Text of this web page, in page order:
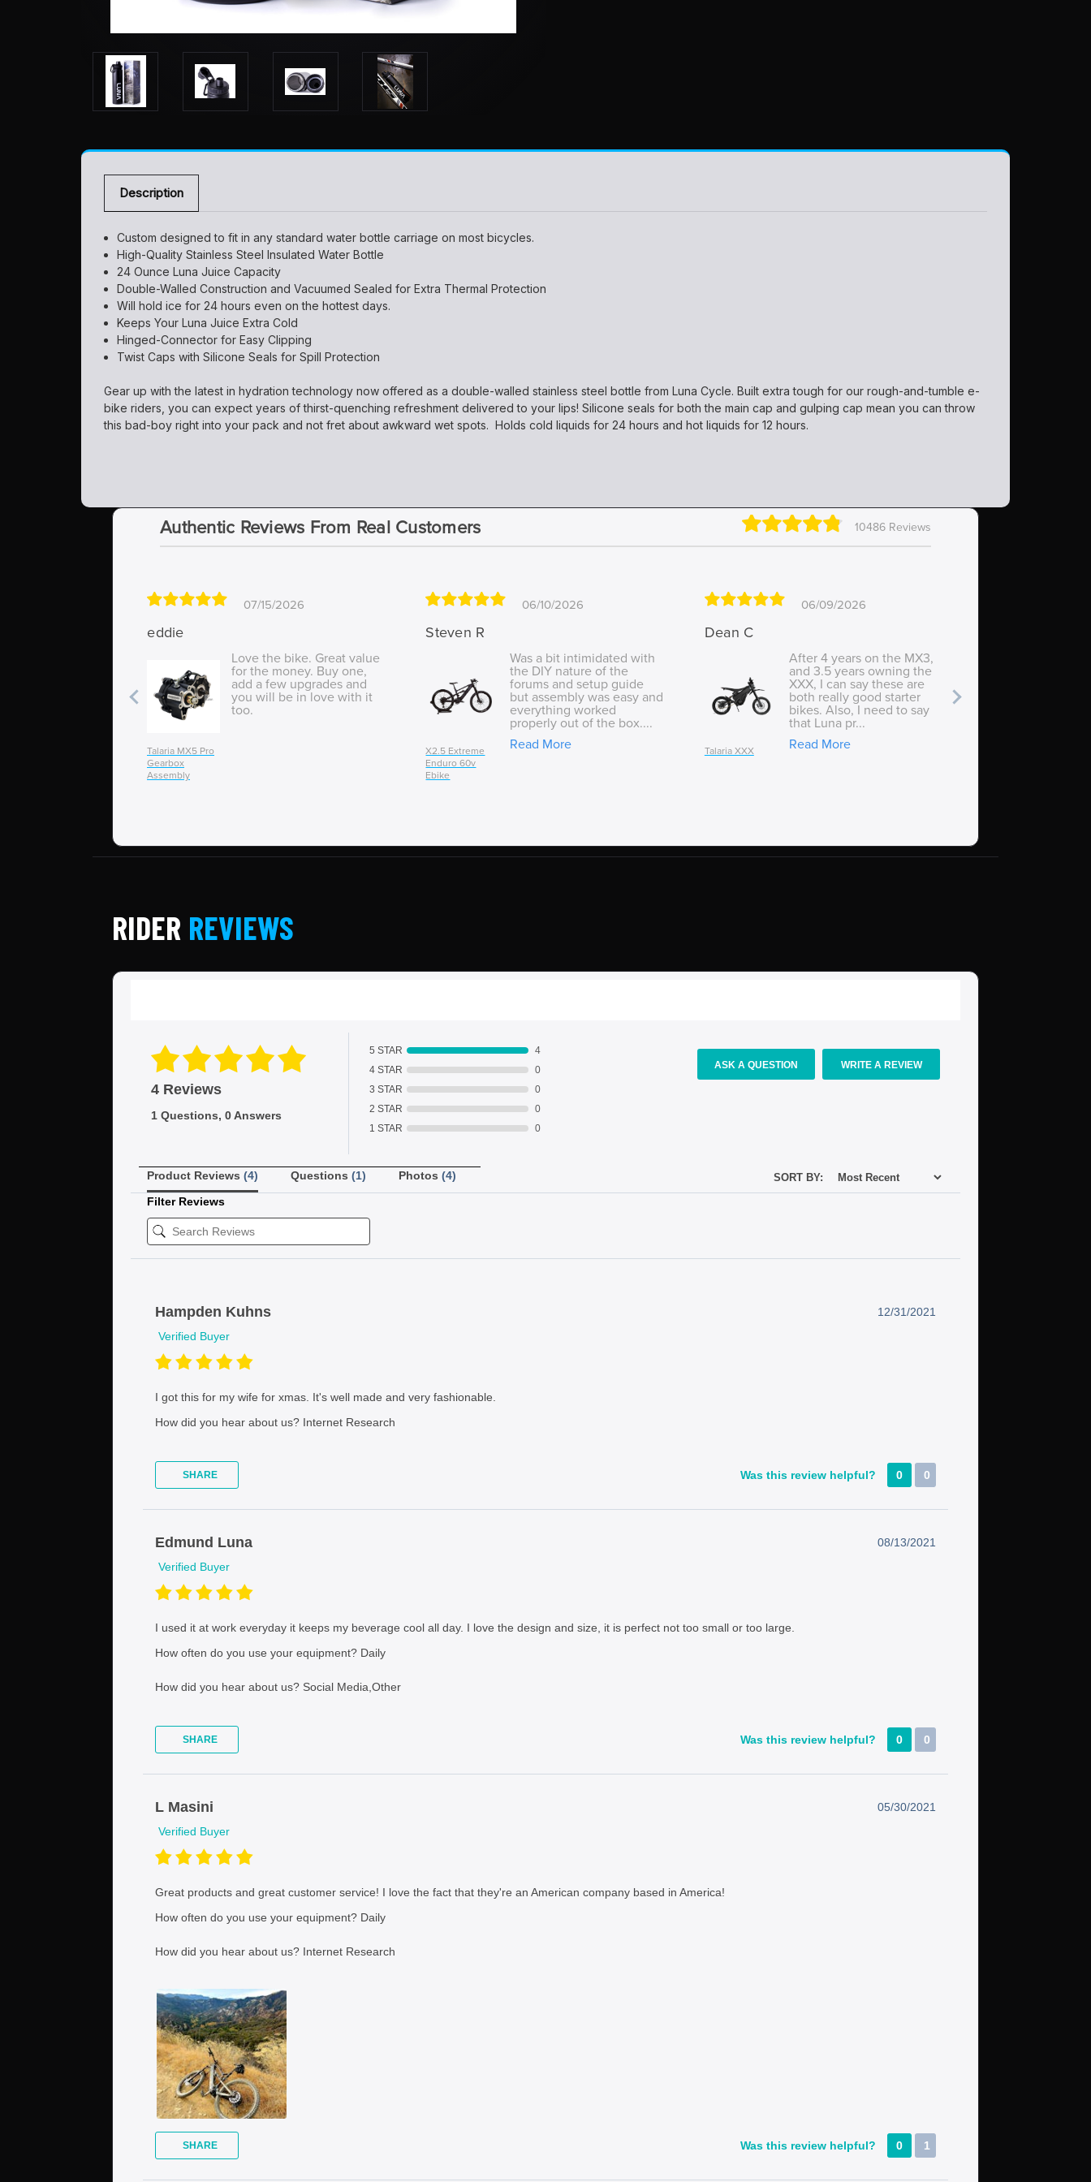
Description
Custom designed to fit in any standard water bottle carriage on most bicycles.
High-Quality Stainless Steel Insulated Water Bottle
24 Ounce Luna Juice Capacity
Double-Walled Construction and Vacuumed Sealed for Extra Thermal Protection
Will hold ice for 24 hours even on the hottest days.
Keeps Your Luna Juice Extra Cold
Hinged-Connector for Easy Clipping
Twist Caps with Silicone Seals for Spill Protection
Gear up with the latest in hydration technology now offered as a double-walled stainless steel bottle from Luna Cycle. Built extra tough for our rough-and-tumble e-
bike riders, you can expect years of thirst-quenching refreshment delivered to your lips! Silicone seals for both the main cap and gulping cap mean you can throw
this bad-boy right into your pack and not fret about awkward wet spots. Holds cold liquids for 24 hours and hot liquids for 12 hours.
Authentic Reviews From Real Customers 10486 Reviews
07/15/2026
eddie
Talaria MX5 Pro
Gearbox
Assembly
Love the bike. Great value
for the money. Buy one,
add a few upgrades and
you will be in love with it
too.
06/10/2026
Steven R
X2.5 Extreme
Enduro 60v
Ebike
Was a bit intimidated with
the DIY nature of the
forums and setup guide
but assembly was easy and
everything worked
properly out of the box....
Read More
06/09/2026
Dean C
Talaria XXX
After 4 years on the MX3,
and 3.5 years owning the
XXX, I can say these are
both really good starter
bikes. Also, I need to say
that Luna pr...
Read More
RIDER REVIEWS
4 Reviews
1 Questions, 0 Answers
5 STAR
4
4 STAR
0
3 STAR
0
2 STAR
0
1 STAR
0
ASK A QUESTION WRITE A REVIEW
Product Reviews (4) Questions (1) Photos (4) SORT BY:
Filter Reviews
Hampden Kuhns
12/31/2021
Verified Buyer
I got this for my wife for xmas. It's well made and very fashionable.
How did you hear about us? Internet Research
SHARE Was this review helpful? 0 0
Edmund Luna
08/13/2021
Verified Buyer
I used it at work everyday it keeps my beverage cool all day. I love the design and size, it is perfect not too small or too large.
How often do you use your equipment? Daily
How did you hear about us? Social Media,Other
SHARE Was this review helpful? 0 0
L Masini
05/30/2021
Verified Buyer
Great products and great customer service! I love the fact that they're an American company based in America!
How often do you use your equipment? Daily
How did you hear about us? Internet Research
SHARE Was this review helpful? 0 1